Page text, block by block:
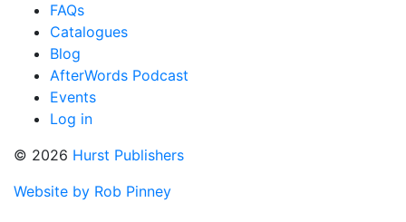
FAQs
Catalogues
Blog
AfterWords Podcast
Events
Log in
© 2026 Hurst Publishers
Website by Rob Pinney